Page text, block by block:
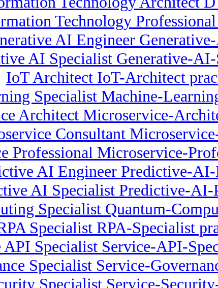
Technology
AI Engineer
AI Specialist Generative-
IoT Architect IoT-Architect
Specialist Machine-
Architect Microservice-
Consultant
Professional Microservice-
AI Engineer Predictive-
AI Specialist Predictive-AI-
Specialist Quantum-
Specialist RPA-Specialist
API Specialist Service-API-
Specialist Service-
Specialist Service-